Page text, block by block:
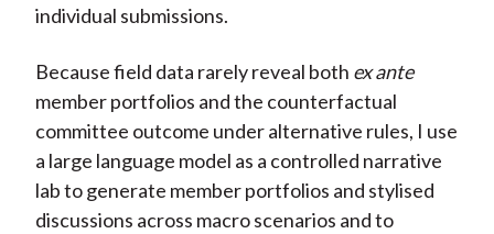
individual submissions.
Because field data rarely reveal both ex ante
member portfolios and the counterfactual
committee outcome under alternative rules, I use
a large language model as a controlled narrative
lab to generate member portfolios and stylised
discussions across macro scenarios and to